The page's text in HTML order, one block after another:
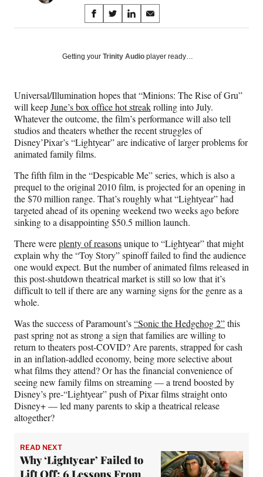
Share
on
Social
S
h
r
F
a
c
e
b
o
o
k
S
h
r
X
(
f
o
e
r
l
y
T
w
i
t
t
e
r
S
h
r
L
i
n
k
e
I
n
S
h
r
E
m
a
i
l
Getting your Trinity Audio player ready…
Universal/Illumination hopes that “Minions: The Rise of Gru”
will keepJune’s box office hot streakrolling into July.
Whatever the outcome, the film’s performance will also tell
studios and theaters whether the recent struggles of
Disney’Pixar’s “Lightyear” are indicative of larger problems for
animated family films.
The fifth film in the “Despicable Me” series, which is also a
prequel to the original 2010 film, is projected for an opening in
the $70 million range. That’s roughly what “Lightyear” had
targeted ahead of its opening weekend two weeks ago before
sinking to a disappointing $50.5 million launch.
There wereplenty of reasonsunique to “Lightyear” that might
explain why the “Toy Story” spinoff failed to find the audience
one would expect. But the number of animated films released in
this post-shutdown theatrical market is still so low that it’s
difficult to tell if there are any warning signs for the genre as a
whole.
Was the success of Paramount’s“Sonic the Hedgehog 2”this
past spring not as strong a sign that families are willing to
return to theaters post-COVID? Are parents, strapped for cash
in an inflation-addled economy, being more selective about
what films they attend? Or has the financial convenience of
seeing new family films on streaming — a trend boosted by
Disney’s pre-“Lightyear” push of Pixar films straight onto
Disney+ — led many parents to skip a theatrical release
altogether?
READ NEXT
Why ‘Lightyear’ Failed to
Lift Off: 6 Lessons From